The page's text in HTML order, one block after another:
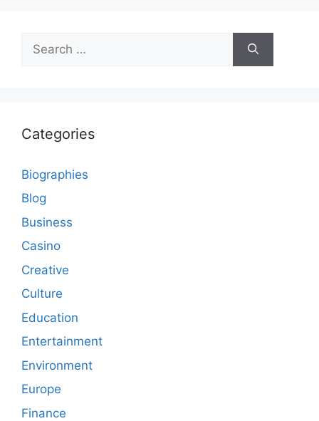
for:
Categories
Biographies
Blog
Business
Casino
Creative
Culture
Education
Entertainment
Environment
Europe
Finance